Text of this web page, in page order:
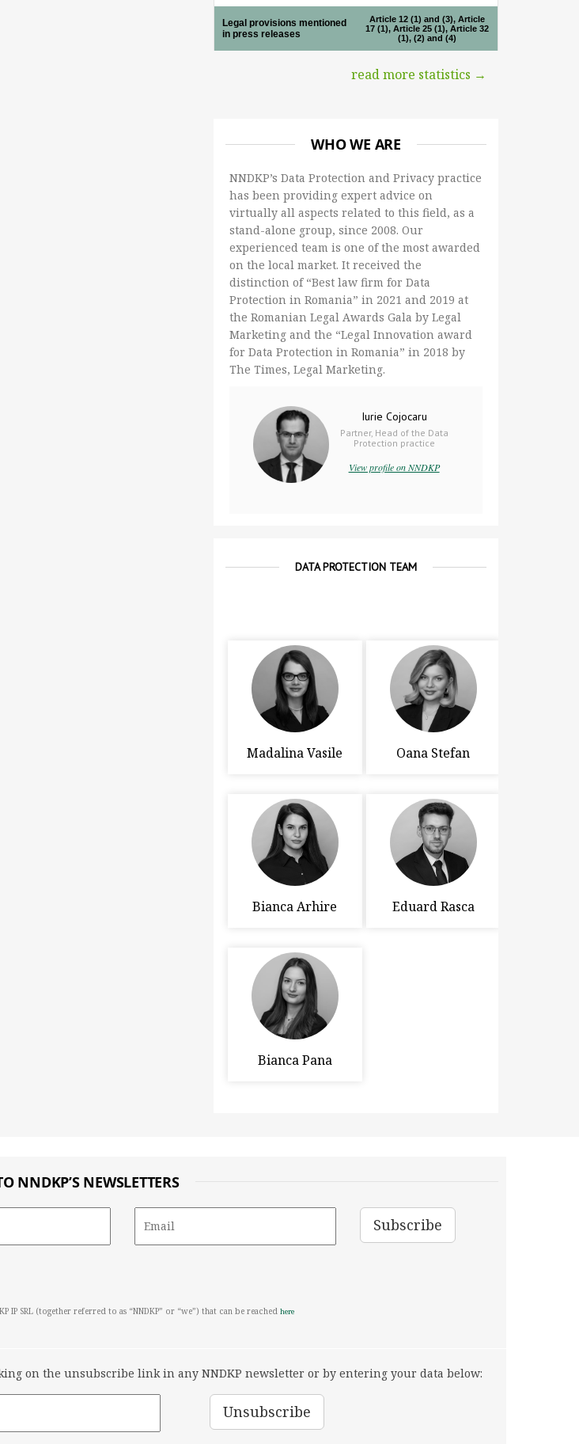
Legal provisions mentioned
in press releases
Article 12 (1) and (3), Article
17 (1), Article 25 (1), Article 32
(1), (2) and (4)
read more statistics →
WHO WE ARE
NNDKP’s Data Protection and Privacy practice
has been providing expert advice on
virtually all aspects related to this field, as a
stand-alone group, since 2008. Our
experienced team is one of the most awarded
on the local market. It received the
distinction of “Best law firm for Data
Protection in Romania” in 2021 and 2019 at
the Romanian Legal Awards Gala by Legal
Marketing and the “Legal Innovation award
for Data Protection in Romania” in 2018 by
The Times, Legal Marketing.
Iurie Cojocaru
Partner, Head of the Data
Protection practice
View profile on NNDKP
DATA PROTECTION TEAM
Madalina Vasile Oana Stefan
Bianca Arhire Eduard Rasca
Bianca Pana
NNDKP’S NEWSLETTERS
IP SRL (together referred to as “NNDKP” or “we”) that can be reached here
on the unsubscribe link in any NNDKP newsletter or by entering your data below: